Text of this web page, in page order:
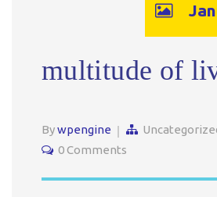
multitude of
Bywpengine
0 Comments